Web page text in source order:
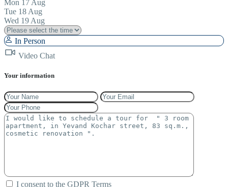
Mon 17 Aug
Tue 18 Aug
Wed 19 Aug
In Person
Video Chat
Your information
I consent to the GDPR Terms